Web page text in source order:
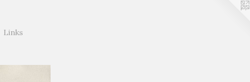
Links